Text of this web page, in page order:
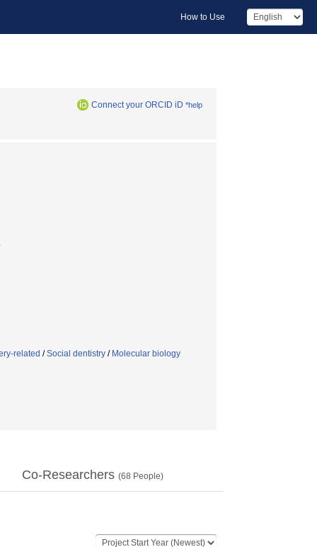
How to Use
Connect your ORCID iD *help
related /Social dentistry / Molecular biology
Co-Researchers (68 People)